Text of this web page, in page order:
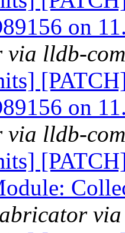
on
lldb-
on
lldb-